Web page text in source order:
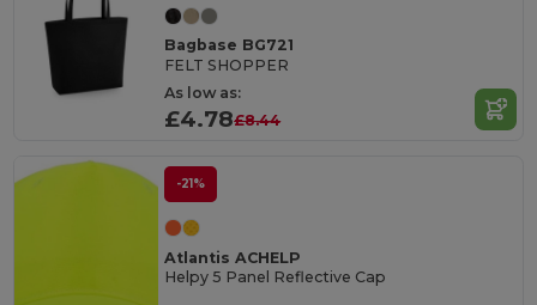
Bagbase BG721
FELT SHOPPER
As low as:
£4.78£8.44
-21%
Atlantis ACHELP
Helpy 5 Panel Reflective Cap